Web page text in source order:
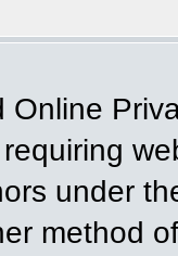
Online
under
method